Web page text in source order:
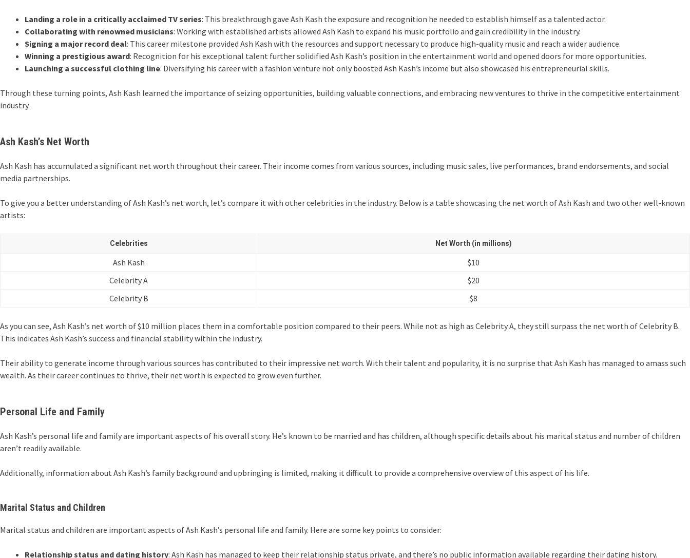
Landing a role in a critically acclaimed TV series: This breakthrough gave Ash Kash the exposure and recognition he needed to establish himself as a talented actor.
Collaborating with renowned musicians: Working with established artists allowed Ash Kash to expand his music portfolio and gain credibility in the industry.
Signing a major record deal: This career milestone provided Ash Kash with the resources and support necessary to produce high-quality music and reach a wider audience.
Winning a prestigious award: Recognition for his exceptional talent further solidified Ash Kash’s position in the entertainment world and opened doors for more opportunities.
Launching a successful clothing line: Diversifying his career with a fashion venture not only boosted Ash Kash’s income but also showcased his entrepreneurial skills.
Through these turning points, Ash Kash learned the importance of seizing opportunities, building valuable connections, and embracing new ventures to thrive in the competitive entertainment
industry.
Ash Kash’s Net Worth
Ash Kash has accumulated a significant net worth throughout their career. Their income comes from various sources, including music sales, live performances, brand endorsements, and social
media partnerships.
To give you a better understanding of Ash Kash’s net worth, let’s compare it with other celebrities in the industry. Below is a table showcasing the net worth of Ash Kash and two other well-known
artists:
Celebrities Net Worth (in millions)
Ash Kash
$10
Celebrity A
$20
Celebrity B
$8
As you can see, Ash Kash’s net worth of $10 million places them in a comfortable position compared to their peers. While not as high as Celebrity A, they still surpass the net worth of Celebrity B.
This indicates Ash Kash’s success and financial stability within the industry.
Their ability to generate income through various sources has contributed to their impressive net worth. With their talent and popularity, it is no surprise that Ash Kash has managed to amass such
wealth. As their career continues to thrive, their net worth is expected to grow even further.
Personal Life and Family
Ash Kash’s personal life and family are important aspects of his overall story. He’s known to be married and has children, although specific details about his marital status and number of children
aren’t readily available.
Additionally, information about Ash Kash’s family background and upbringing is limited, making it difficult to provide a comprehensive overview of this aspect of his life.
Marital Status and Children
Marital status and children are important aspects of Ash Kash’s personal life and family. Here are some key points to consider:
Relationship status and dating history: Ash Kash has managed to keep their relationship status private, and there’s no public information available regarding their dating history.